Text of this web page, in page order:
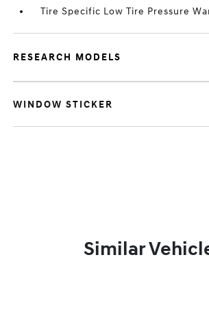
Tire Specific Low Tire Pressure
RESEARCH MODELS
WINDOW STICKER
Similar